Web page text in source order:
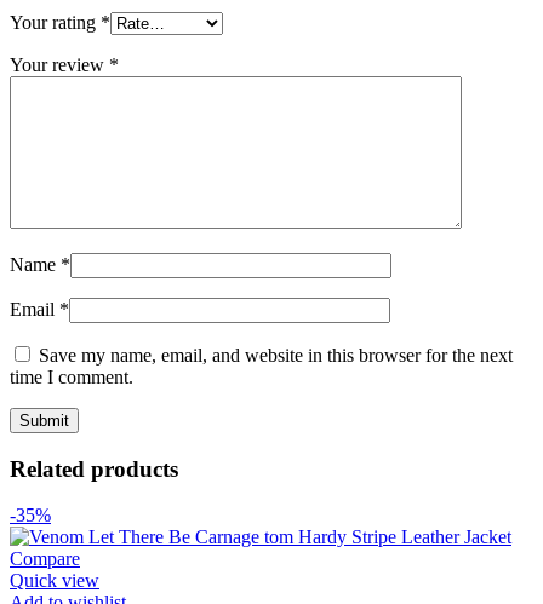
Your rating *
Your review *
Name *
Email *
Save my name, email, and website in this browser for the next
time I comment.
Related products
-35%
Compare
Quick view